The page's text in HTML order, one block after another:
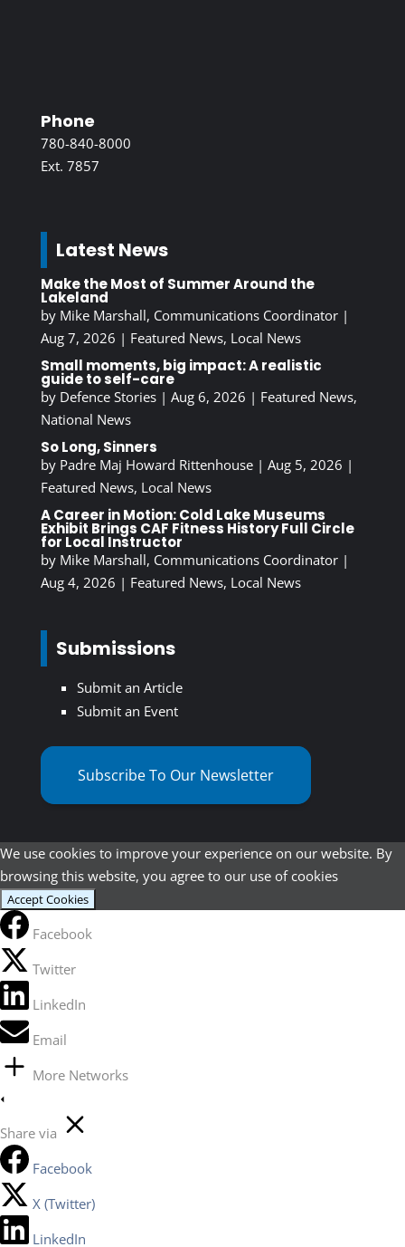
Phone
780-840-8000
Ext. 7857
Latest News
Make the Most of Summer Around the
Lakeland
by Mike Marshall, Communications Coordinator|
Aug 7, 2026 | Featured News, Local News
Small moments, big impact: A realistic
guide to self-care
by Defence Stories| Aug 6, 2026 | Featured News,
National News
So Long, Sinners
by Padre Maj Howard Rittenhouse| Aug 5, 2026 |
Featured News, Local News
A Career in Motion: Cold Lake Museums
Exhibit Brings CAF Fitness History Full Circle
for Local Instructor
by Mike Marshall, Communications Coordinator|
Aug 4, 2026 | Featured News, Local News
Submissions
Submit an Article
Submit an Event
Subscribe To Our Newsletter
We use cookies to improve your experience on our website. By
browsing this website, you agree to our use of cookies
Accept Cookies
Facebook
Twitter
LinkedIn
Email
More Networks
Share via
Facebook
X (Twitter)
LinkedIn